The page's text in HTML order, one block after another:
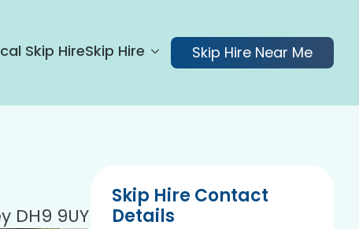
Skip HireSkip Hire Skip Hire Near Me
DH9 9UY
Skip Hire Contact
Details